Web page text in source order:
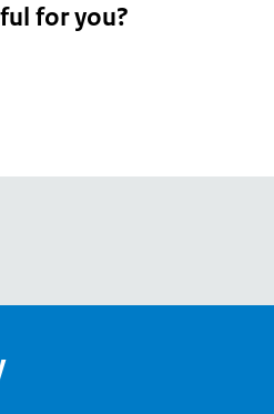
for you?